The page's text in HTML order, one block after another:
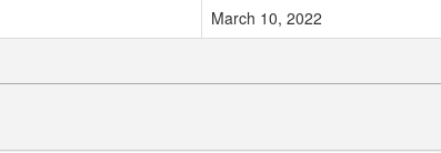
March 10, 2022